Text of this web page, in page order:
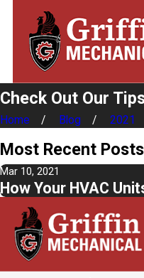
Check Out Our
Home Blog 2021
Most Recent
Mar 10, 2021
How Your HVAC